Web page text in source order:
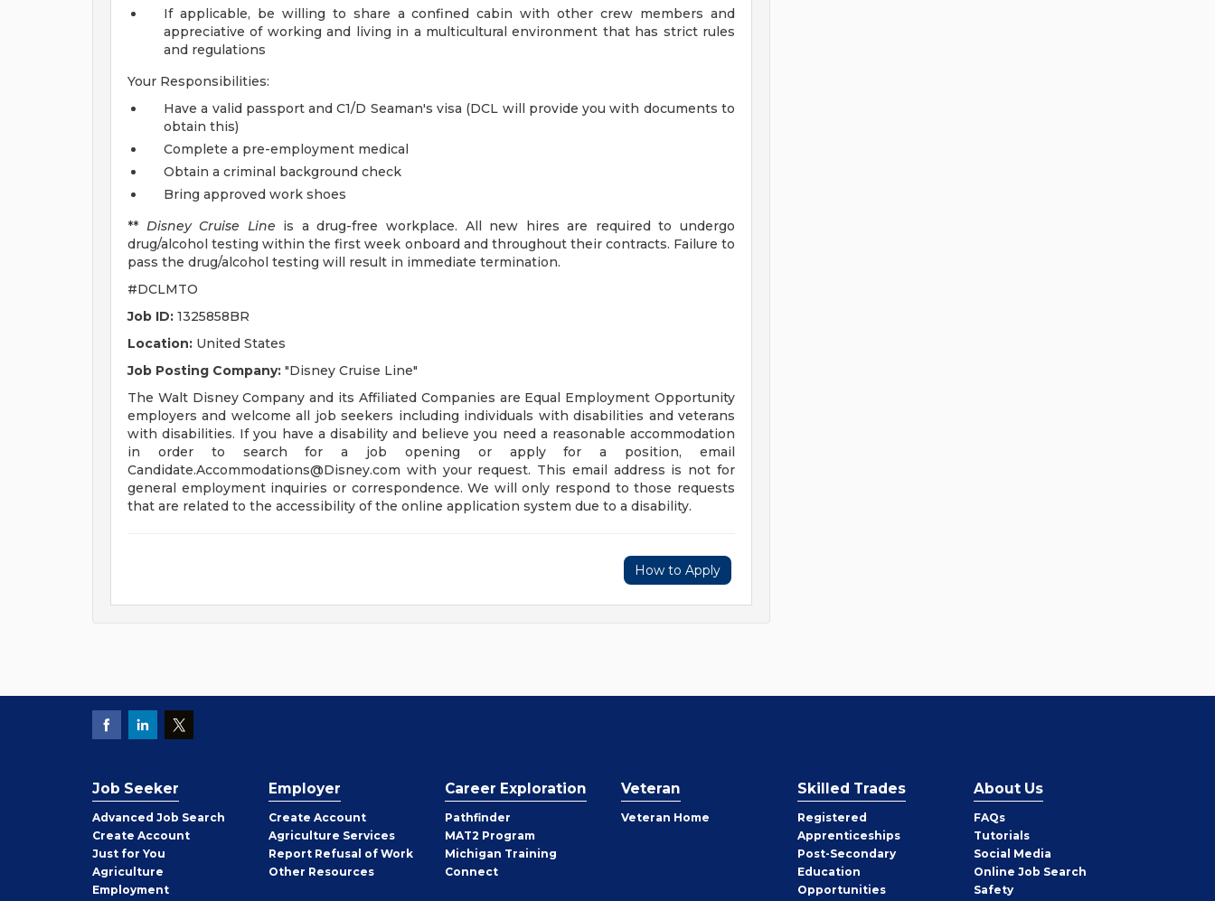
If applicable, be willing to share a confined cabin with other crew members and
appreciative of working and living in a multicultural environment that has strict rules
and regulations
Your Responsibilities:
Have a valid passport and C1/D Seaman's visa (DCL will provide you with documents to
obtain this)
Complete a pre-employment medical
Obtain a criminal background check
Bring approved work shoes
** Disney Cruise Line is a drug-free workplace. All new hires are required to undergo
drug/alcohol testing within the first week onboard and throughout their contracts. Failure to
pass the drug/alcohol testing will result in immediate termination.
#DCLMTO
Job ID: 1325858BR
Location: United States
Job Posting Company: "Disney Cruise Line"
The Walt Disney Company and its Affiliated Companies are Equal Employment Opportunity
employers and welcome all job seekers including individuals with disabilities and veterans
with disabilities. If you have a disability and believe you need a reasonable accommodation
in order to search for a job opening or apply for a position, email
Candidate.Accommodations@Disney.com with your request. This email address is not for
general employment inquiries or correspondence. We will only respond to those requests
that are related to the accessibility of the online application system due to a disability.
How to Apply
Job Seeker
Advanced Job Search
Create Job
Seeker
Account
Just for You
Agriculture
Employment
Employer
Create Employer
Account
Agriculture Services
Report Refusal of Work
Other Employer
Resources
Career Exploration
Pathfinder
MAT2 Program
Michigan Training
Connect
Veteran
Veteran Home
Skilled Trades
Registered
Apprenticeships
Post-Secondary
Education
Opportunities
About Us
FAQs
Tutorials
Social Media
Online Job Search
Safety